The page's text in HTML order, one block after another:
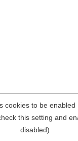
cookies to be enabled
this setting and
disabled)